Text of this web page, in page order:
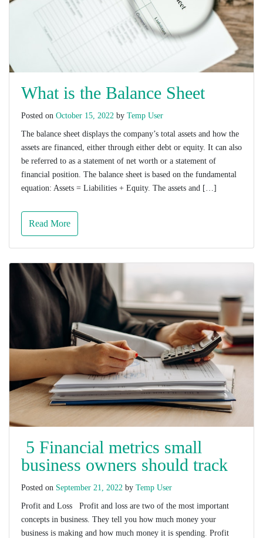
What is the Balance Sheet
Posted on October 15, 2022 by Temp User
The balance sheet displays the company’s total assets and how the
assets are financed, either through either debt or equity. It can also
be referred to as a statement of net worth or a statement of
financial position. The balance sheet is based on the fundamental
equation: Assets = Liabilities + Equity. The assets and […]
Read More
5 Financial metrics small
business owners should track
Posted on September 21, 2022 by Temp User
Profit and Loss Profit and loss are two of the most important
concepts in business. They tell you how much money your
business is making and how much money it is spending. Profit